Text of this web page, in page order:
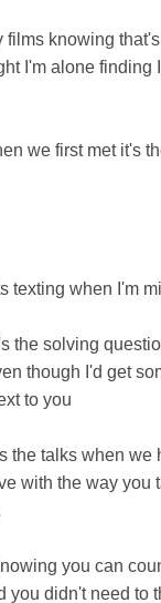
films knowing
I'm alone finding
we first met it's
texting when I'm
the solving
though I'd get
to you
the talks when we
with the way you
you can
you didn't need to